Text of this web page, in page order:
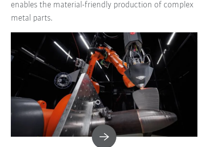
enables the material-friendly production of complex
metal parts.